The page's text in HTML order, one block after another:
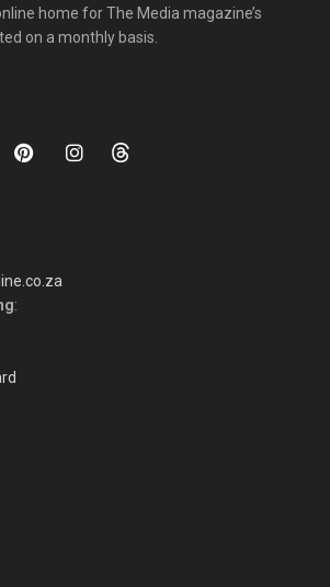
home for The Media magazine’s
on a monthly basis.
: